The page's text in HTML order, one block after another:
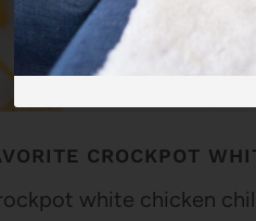
CROCKPOT
white chicken